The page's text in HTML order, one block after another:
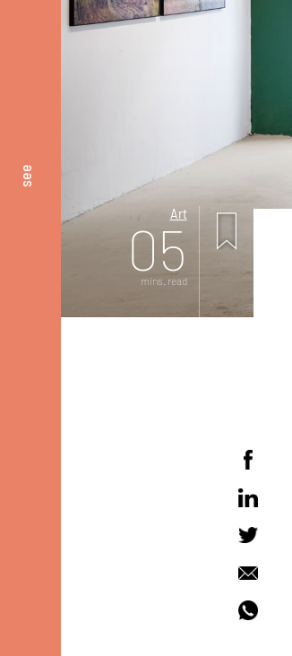
see
Art
05
mins. read